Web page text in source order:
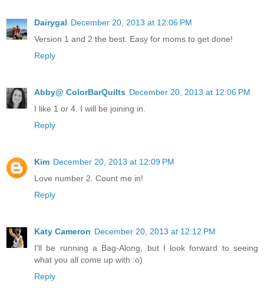
Dairygal December 20, 2013 at 12:06 PM
Version 1 and 2 the best. Easy for moms to get done!
Reply
Abby@ ColorBarQuilts December 20, 2013 at 12:06 PM
I like 1 or 4. I will be joining in.
Reply
Kim December 20, 2013 at 12:09 PM
Love number 2. Count me in!
Reply
Katy Cameron December 20, 2013 at 12:12 PM
I'll be running a Bag-Along, but I look forward to seeing
what you all come up with :o)
Reply